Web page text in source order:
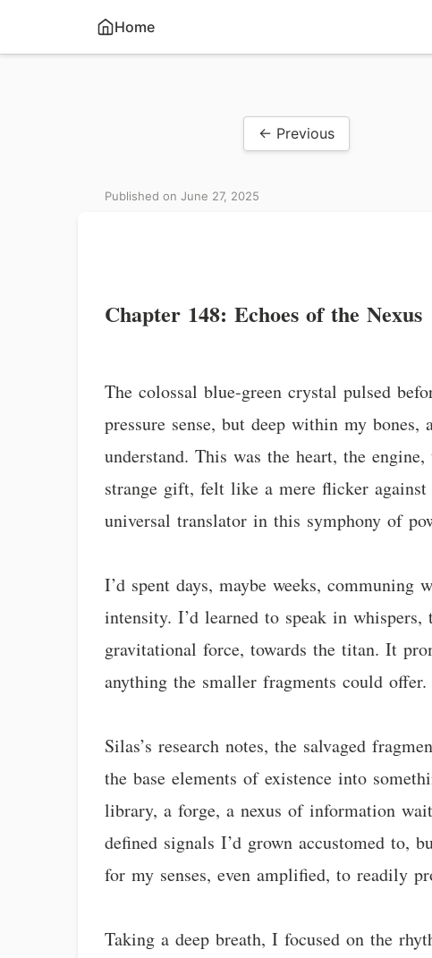
Home
← Previous
Published on June 27, 2025
Chapter 148: Echoes of the Nexus
The colossal blue-green crystal pulsed
pressure sense, but deep within my
understand. This was the heart, the
strange gift, felt like a mere flicker
universal translator in this symphony of
I’d spent days, maybe weeks,
intensity. I’d learned to speak in
gravitational force, towards the titan. It
anything the smaller fragments could offer.
Silas’s research notes, the salvaged
the base elements of existence into
library, a forge, a nexus of information
defined signals I’d grown accustomed to,
for my senses, even amplified, to readily
Taking a deep breath, I focused on the